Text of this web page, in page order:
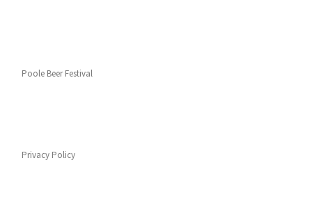
Poole Beer Festival
Privacy Policy